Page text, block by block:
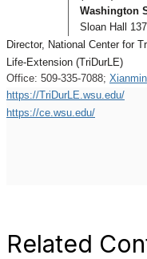
Washington
Sloan Hall
Director, National Center for
Life-Extension (TriDurLE)
Office: 509-335-7088;
https://TriDurLE.wsu.edu/
https://ce.wsu.edu/
Related